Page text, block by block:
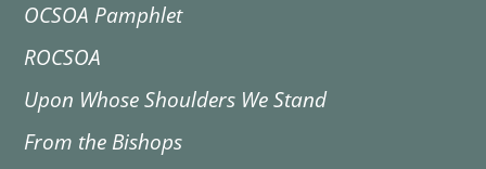
OCSOA Pamphlet
ROCSOA
Upon Whose Shoulders We Stand
From the Bishops